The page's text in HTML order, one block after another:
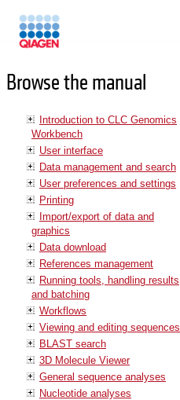
Browse the manual
Introduction to CLC Genomics
Workbench
User interface
Data management and search
User preferences and settings
Printing
Import/export of data and
graphics
Data download
References management
Running tools, handling results
and batching
Workflows
Viewing and editing sequences
BLAST search
3D Molecule Viewer
General sequence analyses
Nucleotide analyses